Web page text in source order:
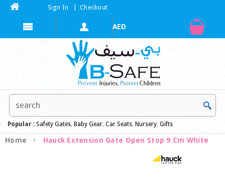
Sign In Checkout
Popular : Safety Gates, Baby Gear, Car Seats, Nursery, Gifts
Home Hauck Extension Gate Open Stop 9 Cm White